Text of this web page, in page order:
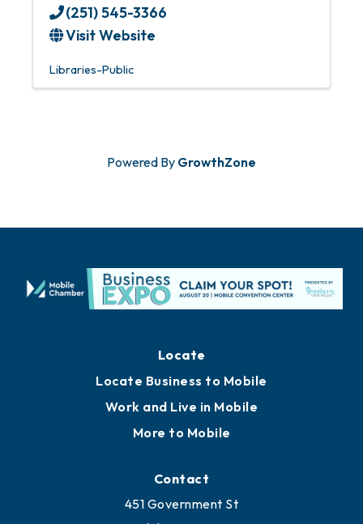
(251) 545-3366
Visit Website
Libraries-Public
Powered By GrowthZone
Locate
Locate Business to Mobile
Work and Live in Mobile
More to Mobile
Contact
451 Government St